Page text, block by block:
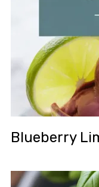
Blueberry